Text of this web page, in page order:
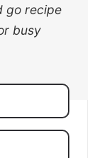
go recipe
busy